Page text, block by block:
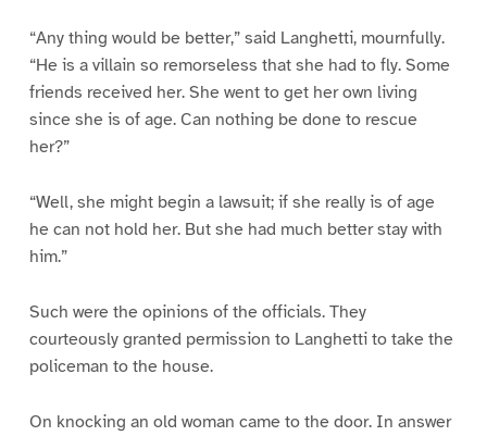
“Any thing would be better,” said Langhetti, mournfully.
“He is a villain so remorseless that she had to fly. Some
friends received her. She went to get her own living
since she is of age. Can nothing be done to rescue
her?”
“Well, she might begin a lawsuit; if she really is of age
he can not hold her. But she had much better stay with
him.”
Such were the opinions of the officials. They
courteously granted permission to Langhetti to take the
policeman to the house.
On knocking an old woman came to the door. In answer